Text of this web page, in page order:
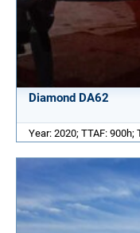
Diamond DA62
Year: 2020; TTAF: 900h;